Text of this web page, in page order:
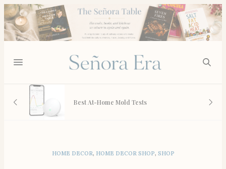
Best At-Home Mold Tests
HOME DECOR, HOME DECOR SHOP, SHOP